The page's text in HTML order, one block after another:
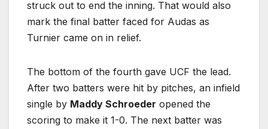
struck out to end the inning. That would also
mark the final batter faced for Audas as
Turnier came on in relief.
The bottom of the fourth gave UCF the lead.
After two batters were hit by pitches, an infield
single by Maddy Schroeder opened the
scoring to make it 1-0. The next batter was